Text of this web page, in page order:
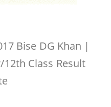
Bise DG Khan |
12th Class Result